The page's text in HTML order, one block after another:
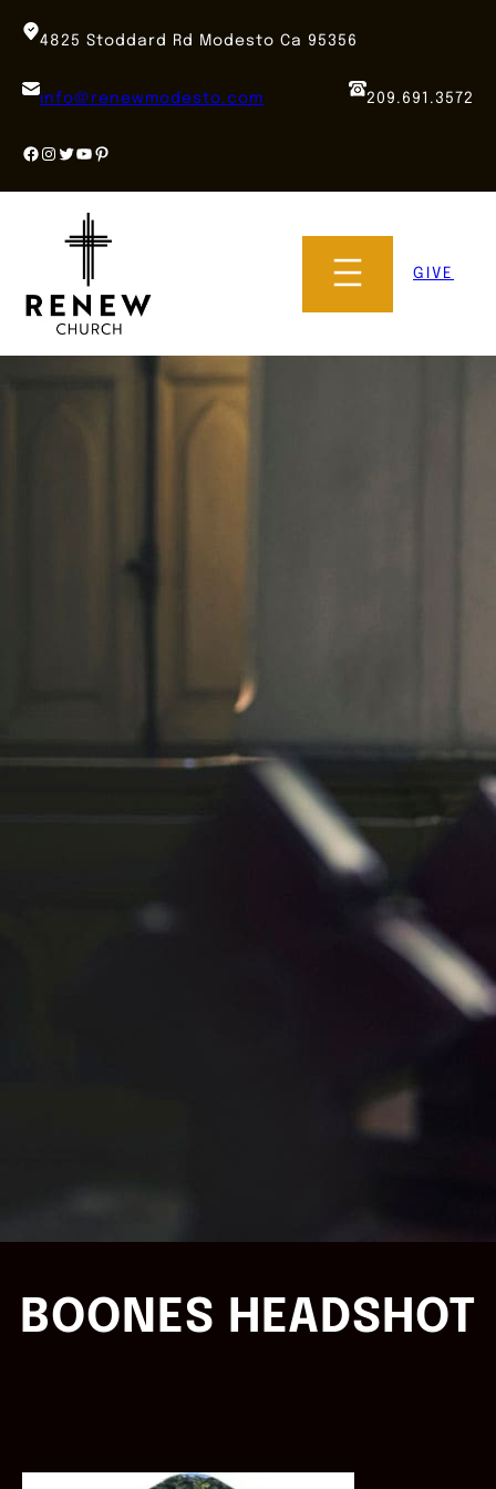
4825 Stoddard Rd Modesto Ca 95356
info@renewmodesto.com 209.691.3572
Facebook
Instagram
Twitter
YouTube
Pinterest
GIVE
BOONES HEADSHOT